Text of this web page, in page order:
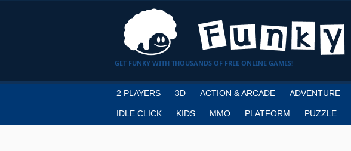
GET FUNKY WITH THOUSANDS OF FREE ONLINE GAMES!
2 PLAYERS 3D ACTION & ARCADE ADVENTURE
IDLE CLICK KIDS MMO PLATFORM PUZZLE